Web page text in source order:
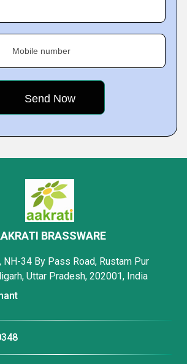
Mobile number
BRASSWARE
NH-34 By Pass Road, Rustam Pur
Uttar Pradesh, 202001, India